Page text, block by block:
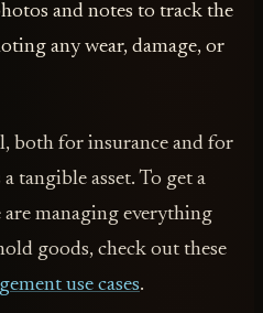
and notes to track the
any wear, damage, or
both for insurance and for
tangible asset. To get a
managing everything
goods, check out these
use cases.